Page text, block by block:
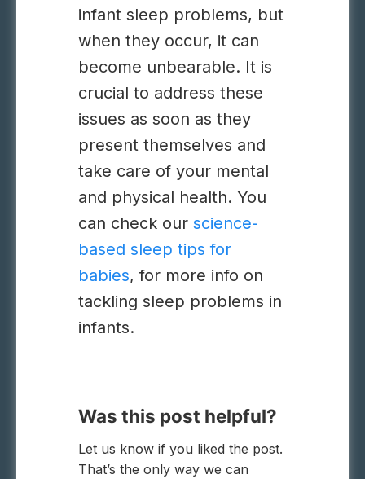
infant sleep problems, but
when they occur, it can
become unbearable. It is
crucial to address these
issues as soon as they
present themselves and
take care of your mental
and physical health. You
can check our science-
based sleep tips for
babies, for more info on
tackling sleep problems in
infants.
Was this post helpful?
Let us know if you liked the post.
That’s the only way we can